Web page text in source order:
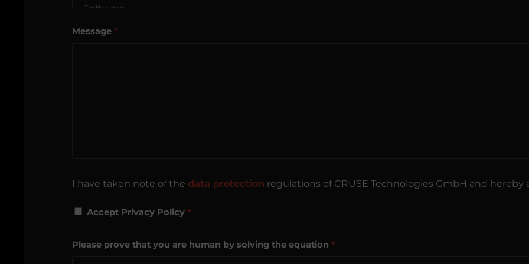
Message *
I have taken note of the data protection regulations of CRUSE Technologies GmbH and hereby
Accept Privacy Policy *
Please prove that you are human by solving the equation *